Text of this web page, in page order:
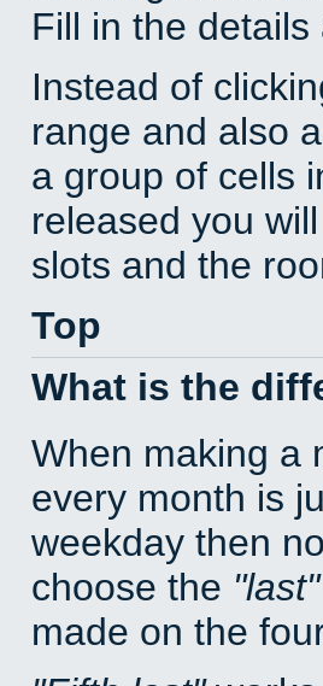
Fill in the
Instead of
range and also
a group of cells
released you
slots and the
Top
What is the
When making a
every month is
weekday then
choose the last
made on the